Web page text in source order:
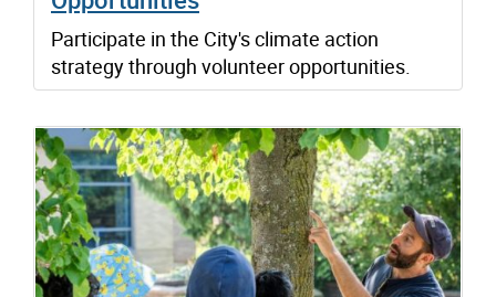
Participate in the City's climate action
strategy through volunteer opportunities.